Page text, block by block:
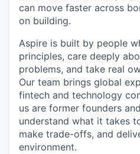
can move faster across
on building.
Aspire is built by people
principles, care deeply
problems, and take real
Our team brings global
fintech and technology
us are former founders
understand what it takes
make trade-offs, and
environment.